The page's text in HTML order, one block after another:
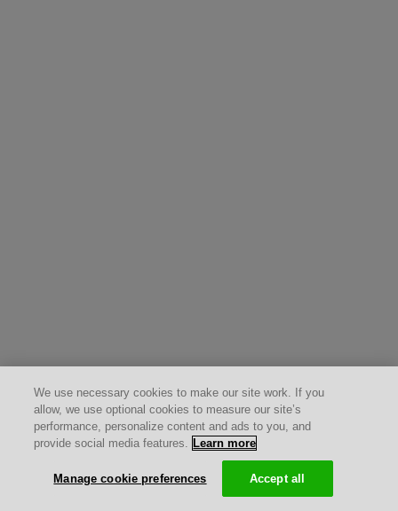
We use necessary cookies to make our site work. If you
allow, we use optional cookies to measure our site’s
performance, personalize content and ads to you, and
provide social media features. Learn more
Manage cookie preferences Accept all